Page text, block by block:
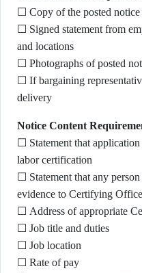
☐ Copy of the posted notice
☐ Signed statement from
and locations
☐ Photographs of posted
☐ If bargaining
delivery
Notice Content
☐ Statement that
labor certification
☐ Statement that any
evidence to Certifying
☐ Address of appropriate
☐ Job title and duties
☐ Job location
☐ Rate of pay